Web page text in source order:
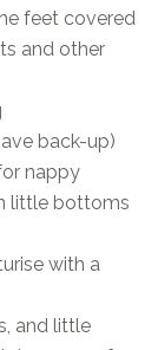
feet covered
and other
back-up)
nappy
little bottoms
with a
and little